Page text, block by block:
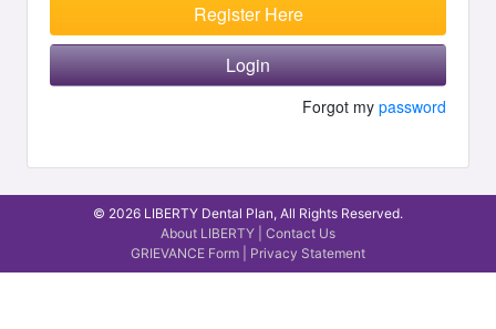
Register Here
Login
Forgot my password
© 2026 LIBERTY Dental Plan, All Rights Reserved.
About LIBERTY
Contact Us
GRIEVANCE Form
Privacy Statement